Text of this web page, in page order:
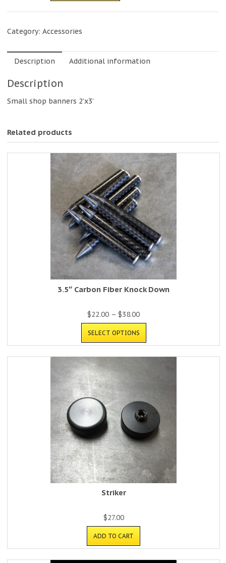
Category: Accessories
Description Additional information
Description
Small shop banners 2’x3’
Related products
3.5″ Carbon Fiber Knock Down
$22.00 – $38.00
SELECT OPTIONS
Striker
$27.00
ADD TO CART